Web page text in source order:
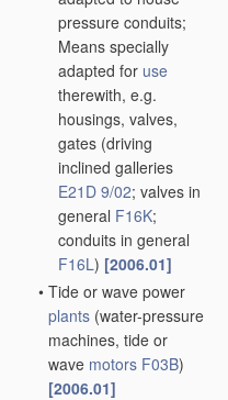
pressure conduits;
Means specially
adapted for use
therewith, e.g.
housings, valves,
gates (driving
inclined galleries
E21D 9/02; valves in
general F16K;
conduits in general
F16L) [2006.01]
• Tide or wave power
plants (water-pressure
machines, tide or
wave motors F03B)
[2006.01]